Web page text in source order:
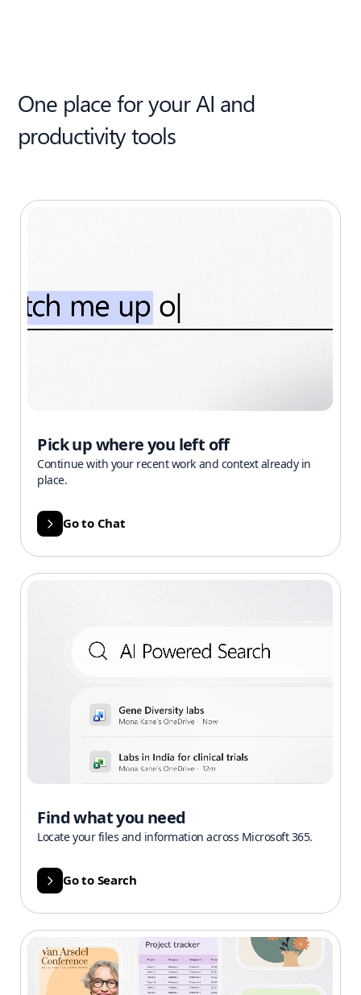
One place for your AI and
productivity tools
Pick up where you left off
Continue with your recent work and context already in
place.
Go to Chat
Find what you need
Locate your files and information across Microsoft 365.
Go to Search